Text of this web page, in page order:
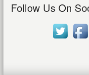
Follow Us On